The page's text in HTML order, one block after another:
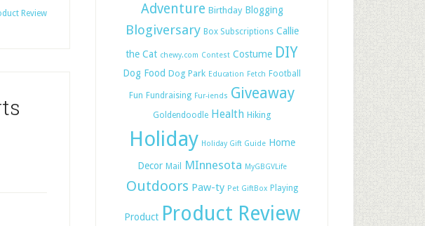
Review Adventure Birthday Blogging
Blogiversary Box Subscriptions Callie
the Cat chewy.com Contest Costume DIY
Dog Food Dog Park Education Fetch Football
Fun Fundraising Fur-iends Giveaway
Goldendoodle Health Hiking
Holiday Holiday Gift Guide Home
Decor Mail MInnesota MyGBGVLife
Outdoors Paw-ty Pet GiftBox Playing
Product Product Review